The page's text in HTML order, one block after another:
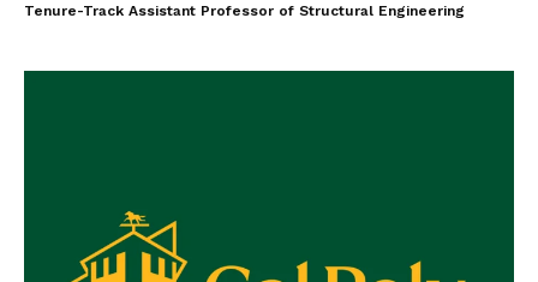
Tenure-Track Assistant Professor of Structural Engineering